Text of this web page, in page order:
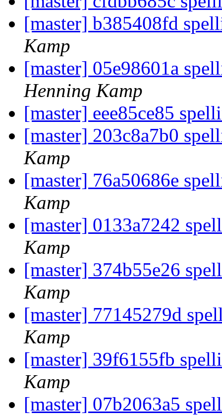
[master] b385408fd
Kamp
[master] 05e98601a
Henning Kamp
[master] eee85ce85
[master] 203c8a7b0
Kamp
[master] 76a50686e
Kamp
[master] 0133a7242
Kamp
[master] 374b55e26
Kamp
[master] 77145279d
Kamp
[master] 39f6155fb
Kamp
[master] 07b2063a5